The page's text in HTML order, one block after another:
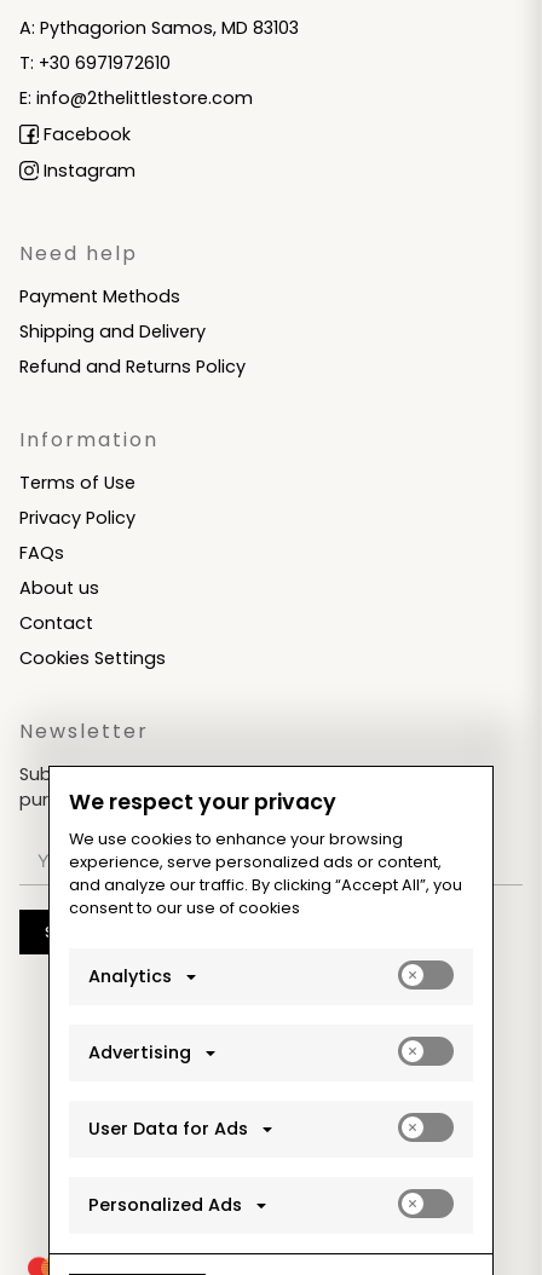
A: Pythagorion Samos, MD 83103
T: +30 6971972610
E: info@2thelittlestore.com
Facebook
Instagram
Need help
Payment Methods
Shipping and Delivery
Refund and Returns Policy
Information
Terms of Use
Privacy Policy
FAQs
About us
Contact
Cookies Settings
Newsletter
Subscribe now & get an exclusive coupon for your
purchases!
Subscribe
We respect your privacy
We use cookies to enhance your browsing
experience, serve personalized ads or content,
and analyze our traffic. By clicking “Accept All”, you
consent to our use of cookies
Analytics
Enable
cookies
Advertising
Enable
cookies
User Data for Ads
Enable
cookies
Personalized Ads
Enable
cookies